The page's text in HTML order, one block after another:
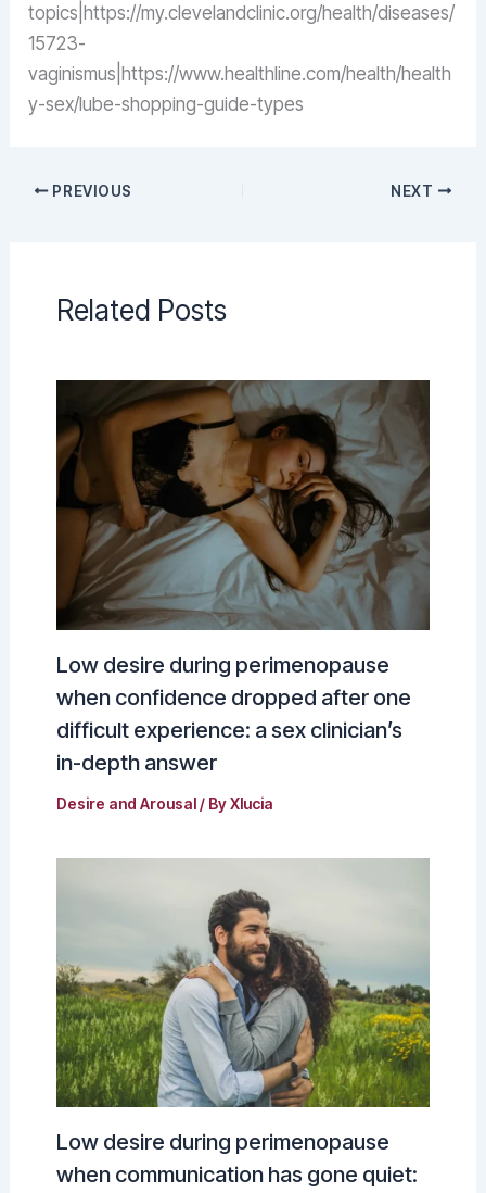
topics|https://my.clevelandclinic.org/health/diseases/
15723-
vaginismus|https://www.healthline.com/health/health
y-sex/lube-shopping-guide-types
PREVIOUS NEXT
Related Posts
Low desire during perimenopause
when confidence dropped after one
difficult experience: a sex clinician’s
in-depth answer
Desire and Arousal/ ByXlucia
Low desire during perimenopause
when communication has gone quiet: